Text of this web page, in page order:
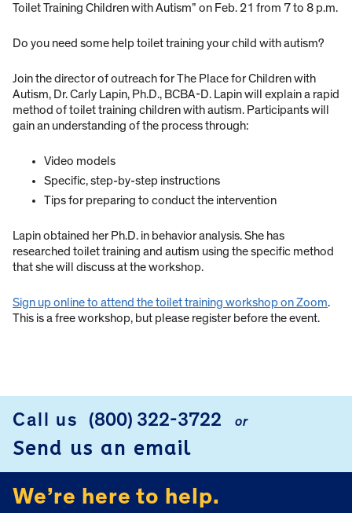
Toilet Training Children with Autism” on Feb. 21 from 7 to 8 p.m.
Do you need some help toilet training your child with autism?
Join the director of outreach for The Place for Children with
Autism, Dr. Carly Lapin, Ph.D., BCBA-D. Lapin will explain a rapid
method of toilet training children with autism. Participants will
gain an understanding of the process through:
Video models
Specific, step-by-step instructions
Tips for preparing to conduct the intervention
Lapin obtained her Ph.D. in behavior analysis. She has
researched toilet training and autism using the specific method
that she will discuss at the workshop.
Sign up online to attend the toilet training workshop on Zoom.
This is a free workshop, but please register before the event.
FOOTER
Call us (800) 322-3722 or
Send us an email
We’re here to help.